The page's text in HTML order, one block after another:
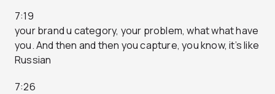
7:19
your brand u category, your problem, what what have
you. And then and then you capture, you know, it’s like
Russian
7:26